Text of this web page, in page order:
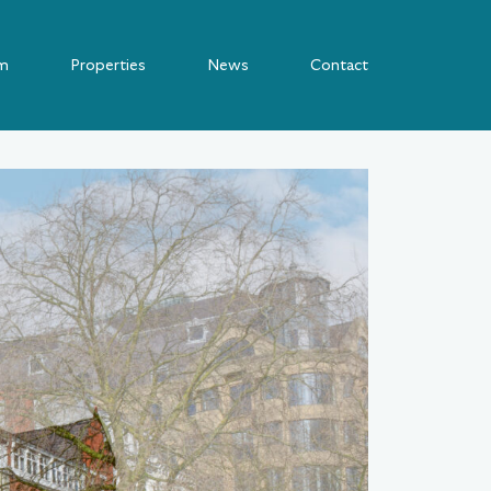
Properties News Contact